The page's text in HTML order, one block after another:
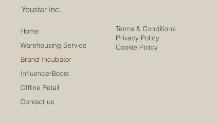
Youstar Inc.
Home
Warehousing Service
Brand Incubator
InfluencerBoost
Offline Retail
Contact us
Terms & Conditions
Privacy Policy
Cookie Policy